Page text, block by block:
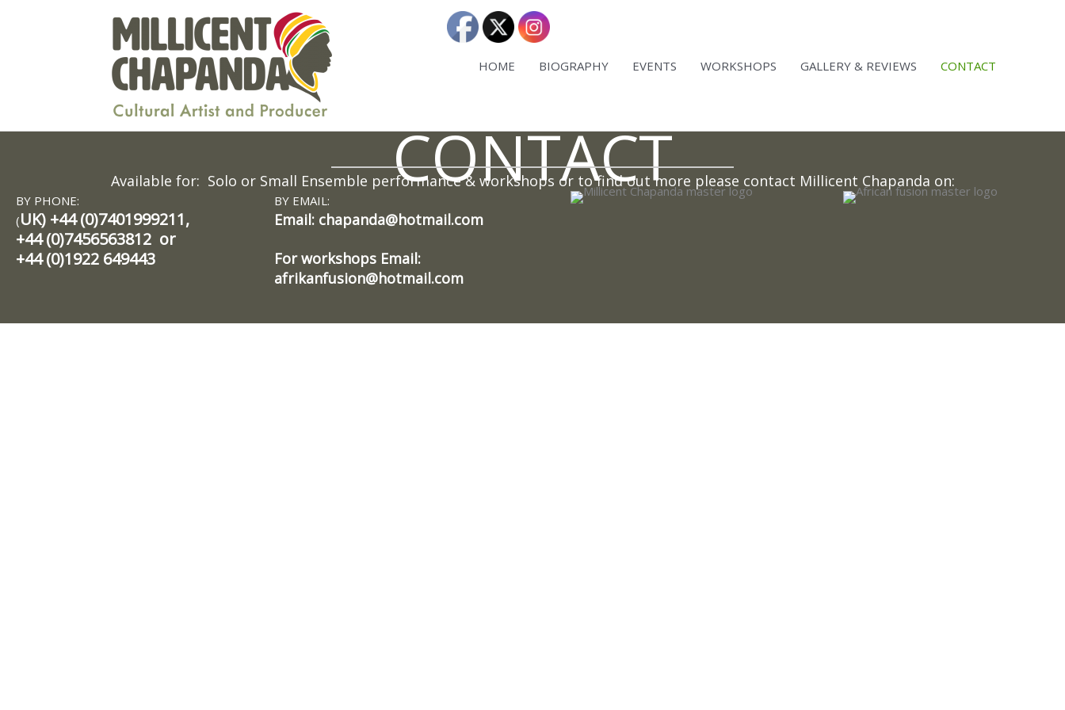
HOME
BIOGRAPHY EVENTS WORKSHOPS GALLERY & REVIEWS​ CONTACT
CONTACT
Available for: Solo or Small Ensemble performance & workshops or to find out more please contact Millicent Chapanda on:
BY PHONE:
(UK) +44 (0)7401999211,
+44 (0)7456563812 or
+44 (0)1922 649443
BY EMAIL:
Email: chapanda@hotmail.com
For workshops Email:
afrikanfusion@hotmail.com